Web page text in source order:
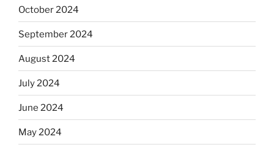
October 2024
September 2024
August 2024
July 2024
June 2024
May 2024